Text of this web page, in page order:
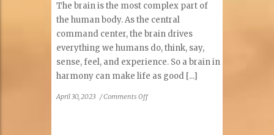
The brain is the most complex part of
the human body. As the central
command center, the brain drives
everything we humans do, think, say,
sense, feel, and experience. So a brain in
harmony can make life as good [...]
April 30, 2023 /Comments Offon